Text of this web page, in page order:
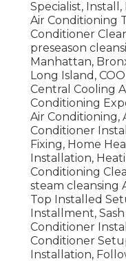
Specialist,
Air Conditioning
Conditioner
preseason
Manhattan,
Long Island,
Central Cooling
Conditioning
Air Conditioning,
Conditioner
Fixing, Home
Installation,
Conditioning
steam cleansing
Top Installed
Installment,
Conditioner
Conditioner
Installation,